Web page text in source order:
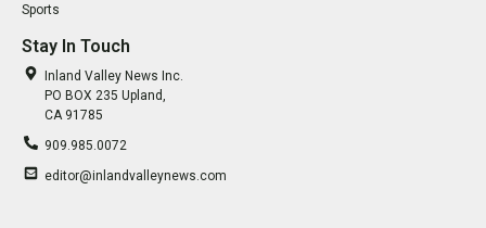
Sports
Stay In Touch
Inland Valley News Inc.
PO BOX 235 Upland,
CA 91785
909.985.0072
editor@inlandvalleynews.com